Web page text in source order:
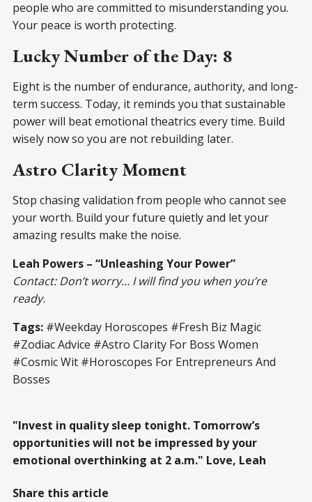
people who are committed to misunderstanding you.
Your peace is worth protecting.
Lucky Number of the Day: 8
Eight is the number of endurance, authority, and long-
term success. Today, it reminds you that sustainable
power will beat emotional theatrics every time. Build
wisely now so you are not rebuilding later.
Astro Clarity Moment
Stop chasing validation from people who cannot see
your worth. Build your future quietly and let your
amazing results make the noise.
Leah Powers – “Unleashing Your Power”
Contact: Don’t worry… I will find you when you’re
ready.
Tags: #Weekday Horoscopes #Fresh Biz Magic
#Zodiac Advice #Astro Clarity For Boss Women
#Cosmic Wit #Horoscopes For Entrepreneurs And
Bosses
"Invest in quality sleep tonight. Tomorrow’s
opportunities will not be impressed by your
emotional overthinking at 2 a.m." Love, Leah
Share this article